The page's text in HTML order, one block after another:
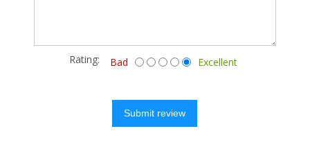
Rating: Bad Excellent
Submit review